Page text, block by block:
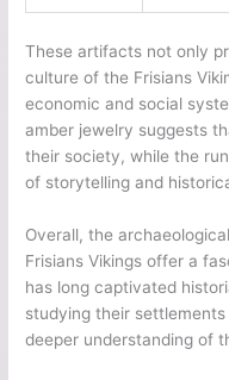
These artifacts not only
culture of the Frisians
economic and social
amber jewelry suggests
their society, while the
of storytelling and
Overall, the
Frisians Vikings offer a
has long captivated
studying their
deeper understanding of